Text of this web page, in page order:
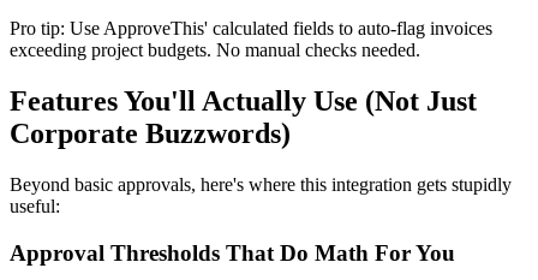
Pro tip: Use ApproveThis' calculated fields to auto-flag invoices
exceeding project budgets. No manual checks needed.
Features You'll Actually Use (Not Just
Corporate Buzzwords)
Beyond basic approvals, here's where this integration gets stupidly
useful:
Approval Thresholds That Do Math For You